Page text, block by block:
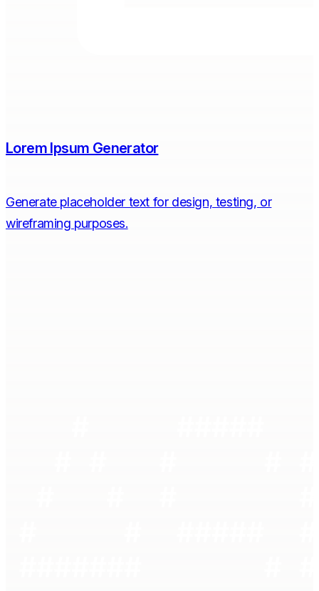
Lorem Ipsum Generator
Generate placeholder text for design, testing, or
wireframing purposes.